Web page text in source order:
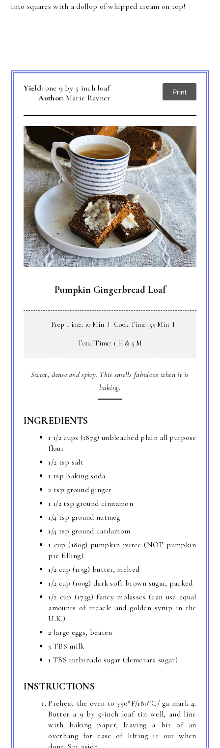
into squares with a dollop of whipped cream on top!
Yield: one 9 by 5 inch loaf
Author: Marie Rayner
Print
Pumpkin Gingerbread Loaf
Prep Time: 10 Min Cook Time: 55 Min
Total Time: 1 H & 5 M
Sweet, dense and spicy. This smells fabulous when it is
baking.
INGREDIENTS
1 1/2 cups (187g) unbleached plain all purpose
flour
1/2 tsp salt
1 tsp baking soda
2 tsp ground ginger
1 1/2 tsp ground cinnamon
1/4 tsp ground nutmeg
1/4 tsp ground cardamom
1 cup (180g) pumpkin puree (NOT pumpkin
pie filling)
1/2 cup (115g) butter, melted
1/2 cup (100g) dark soft brown sugar, packed
1/2 cup (175g) fancy molasses (can use equal
amounts of treacle and golden syrup in the
U.K.)
2 large eggs, beaten
3 TBS milk
1 TBS turbinado sugar (demerara sugar)
INSTRUCTIONS
Preheat the oven to 350*F/180*C/ ga mark 4.
Butter a 9 by 5-inch loaf tin well, and line
with baking paper, leaving a bit of an
overhang for ease of lifting it out when